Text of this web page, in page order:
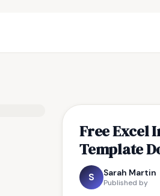
Free Excel
Template
S Sarah Martin
Published by